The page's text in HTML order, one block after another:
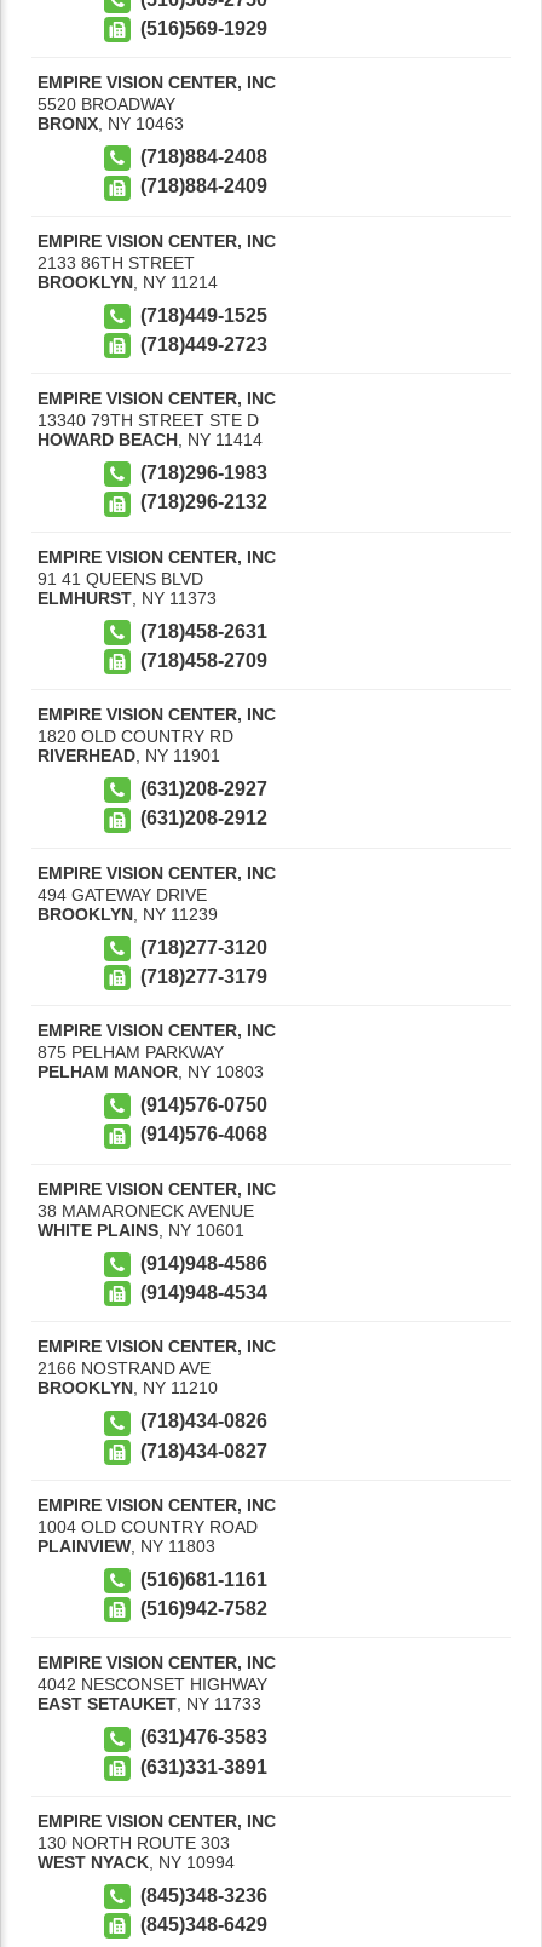
(516)569-1929
EMPIRE VISION CENTER, INC
5520 BROADWAY
BRONX NY 10463
(718)884-2408
(718)884-2409
EMPIRE VISION CENTER, INC
2133 86TH STREET
BROOKLYN NY 11214
(718)449-1525
(718)449-2723
EMPIRE VISION CENTER, INC
13340 79TH STREET STE D
HOWARD BEACH NY 11414
(718)296-1983
(718)296-2132
EMPIRE VISION CENTER, INC
91 41 QUEENS BLVD
ELMHURST NY 11373
(718)458-2631
(718)458-2709
EMPIRE VISION CENTER, INC
1820 OLD COUNTRY RD
RIVERHEAD NY 11901
(631)208-2927
(631)208-2912
EMPIRE VISION CENTER, INC
494 GATEWAY DRIVE
BROOKLYN NY 11239
(718)277-3120
(718)277-3179
EMPIRE VISION CENTER, INC
875 PELHAM PARKWAY
PELHAM MANOR, NY 10803
(914)576-0750
(914)576-4068
EMPIRE VISION CENTER, INC
38 MAMARONECK AVENUE
WHITE PLAINS NY 10601
(914)948-4586
(914)948-4534
EMPIRE VISION CENTER, INC
2166 NOSTRAND AVE
BROOKLYN, NY 11210
(718)434-0826
(718)434-0827
EMPIRE VISION CENTER, INC
1004 OLD COUNTRY ROAD
PLAINVIEW NY 11803
(516)681-1161
(516)942-7582
EMPIRE VISION CENTER, INC
4042 NESCONSET HIGHWAY
EAST SETAUKET, NY 11733
(631)476-3583
(631)331-3891
EMPIRE VISION CENTER, INC
130 NORTH ROUTE 303
WEST NYACK NY 10994
(845)348-3236
(845)348-6429